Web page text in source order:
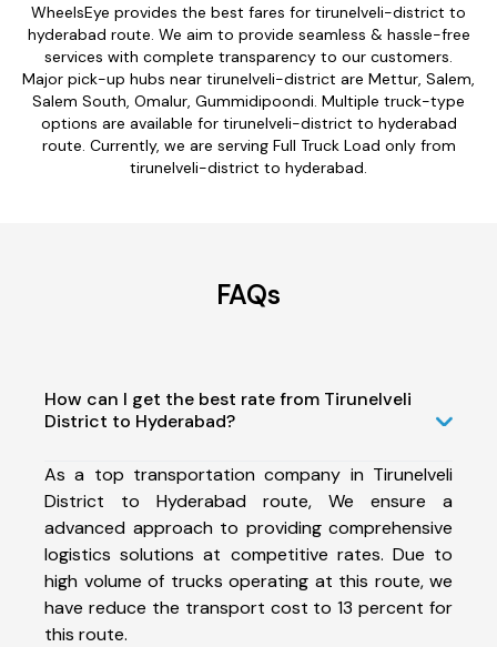
WheelsEye provides the best fares for tirunelveli-district to
hyderabad route. We aim to provide seamless & hassle-free
services with complete transparency to our customers.
Major pick-up hubs near tirunelveli-district are Mettur, Salem,
Salem South, Omalur, Gummidipoondi. Multiple truck-type
options are available for tirunelveli-district to hyderabad
route. Currently, we are serving Full Truck Load only from
tirunelveli-district to hyderabad.
FAQs
How can I get the best rate from Tirunelveli
District to Hyderabad?
As a top transportation company in Tirunelveli
District to Hyderabad route, We ensure a
advanced approach to providing comprehensive
logistics solutions at competitive rates. Due to
high volume of trucks operating at this route, we
have reduce the transport cost to 13 percent for
this route.